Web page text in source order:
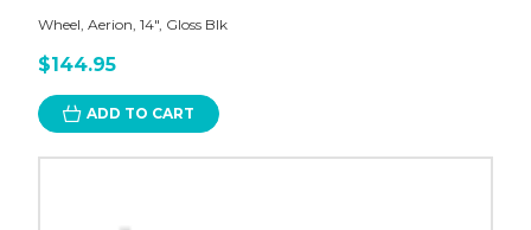
Wheel, Aerion, 14", Gloss Blk
$144.95
ADD TO CART